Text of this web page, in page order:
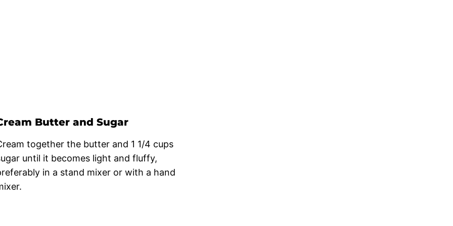
Butter and Sugar
together the butter and 1 1/4 cups
until it becomes light and fluffy,
in a stand mixer or with a hand